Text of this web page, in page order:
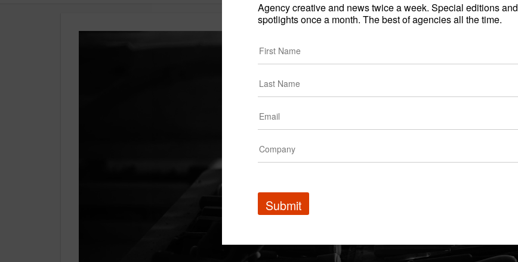
Agency creative and news twice a week. Special editions and
spotlights once a month. The best of agencies all the time.
Submit